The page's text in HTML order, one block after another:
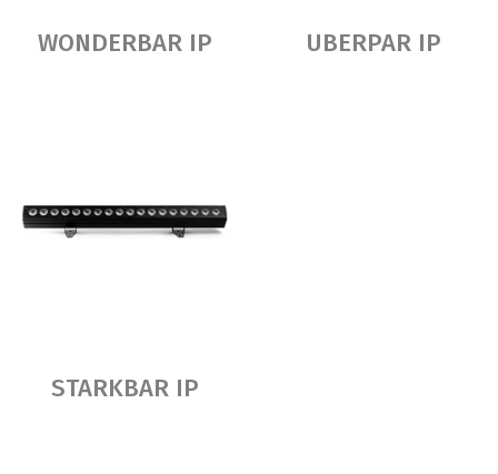
WONDERBAR IP UBERPAR IP
STARKBAR IP